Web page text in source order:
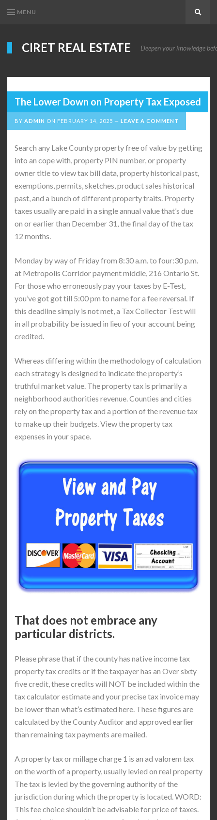
MENU
CIRET REAL ESTATE Deepen your knowledge
The Lower Down on Property Tax Exposed
BY ADMIN ON FEBRUARY 14, 2025 LEAVE A COMMENT
Search any Lake County property free of value by getting
into an cope with, property PIN number, or property
owner title to view tax bill data, property historical past,
exemptions, permits, sketches, product sales historical
past, and a bunch of different property traits. Property
taxes usually are paid in a single annual value that’s due
on or earlier than December 31, the final day of the tax
12 months.
Monday by way of Friday from 8:30 a.m. to four:30 p.m.
at Metropolis Corridor payment middle, 216 Ontario St.
For those who erroneously pay your taxes by E-Test,
you’ve got got till 5:00 pm to name for a fee reversal. If
this deadline simply is not met, a Tax Collector Test will
in all probability be issued in lieu of your account being
credited.
Whereas differing within the methodology of calculation
each strategy is designed to indicate the property’s
truthful market value. The property tax is primarily a
neighborhood authorities revenue. Counties and cities
rely on the property tax and a portion of the revenue tax
to make up their budgets. View the property tax
expenses in your space.
That does not embrace any
particular districts.
Please phrase that if the county has native income tax
property tax credits or if the taxpayer has an Over sixty
five credit, these credits will NOT be included within the
tax calculator estimate and your precise tax invoice may
be lower than what’s estimated here. These figures are
calculated by the County Auditor and approved earlier
than remaining tax payments are mailed.
A property tax or millage charge 1 is an ad valorem tax
on the worth of a property, usually levied on real property
The tax is levied by the governing authority of the
jurisdiction during which the property is located. WORD:
This fee choice shouldn’t be advisable for price of taxes.